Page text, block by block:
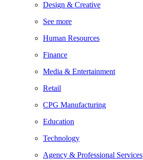
Design & Creative
See more
Human Resources
Finance
Media & Entertainment
Retail
CPG Manufacturing
Education
Technology
Agency & Professional Services